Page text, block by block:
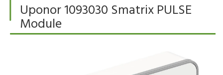
Uponor 1093030 Smatrix PULSE
Module